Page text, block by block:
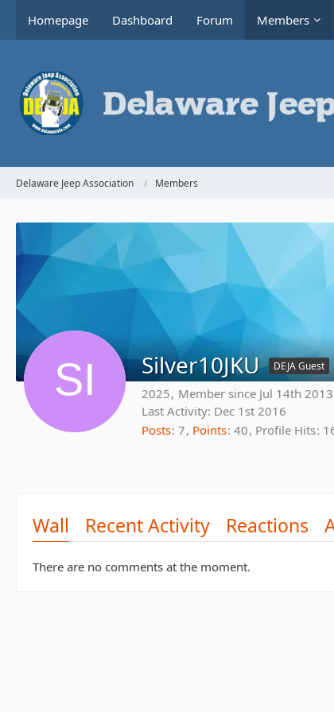
Homepage Dashboard Forum Members
Delaware Jeep Association Members
Silver10JKU DEJA Guest
2025 Member since Jul 14th 2013
Last Activity: Dec 1st 2016
Posts 7 Points 40 Profile Hits
Wall Recent Activity Reactions
There are no comments at the moment.